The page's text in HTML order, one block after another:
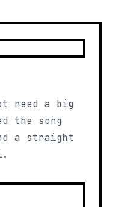
need a big
the song
a straight